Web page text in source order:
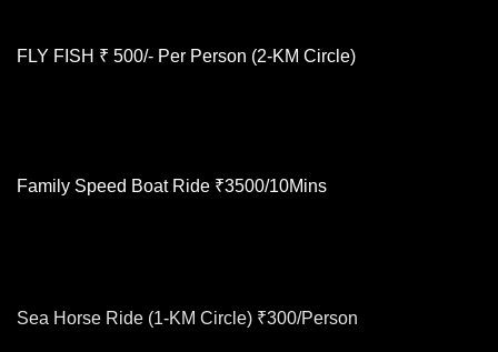
FLY FISH ₹ 500/- Per Person (2-KM Circle)
Family Speed Boat Ride ₹3500/10Mins
Sea Horse Ride (1-KM Circle) ₹300/Person